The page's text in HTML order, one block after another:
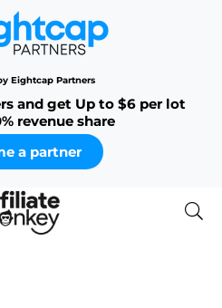
Eightcap Partners
and get Up to $6 per lot
revenue share
a partner